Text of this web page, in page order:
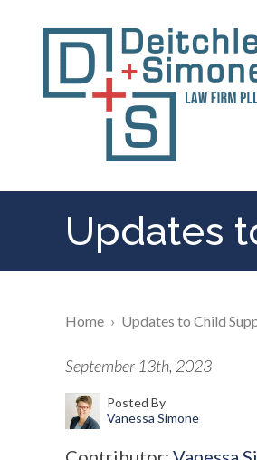
Updates
Home › Updates to Child
September 13th, 2023
Posted By
Vanessa Simone